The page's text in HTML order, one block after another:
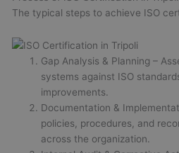
The typical steps to achieve ISO
Gap Analysis & Planning –
systems against ISO
improvements.
Documentation &
policies, procedures, and
across the organization.